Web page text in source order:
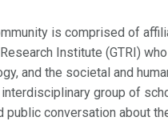
is comprised of
Institute (GTRI)
and the societal and
group of
public conversation about